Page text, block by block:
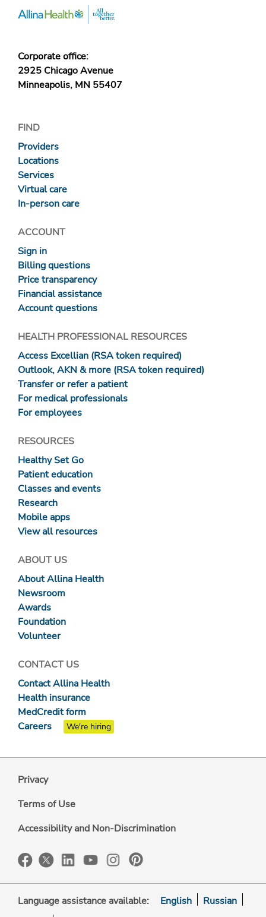
Corporate office:
2925 Chicago Avenue
Minneapolis, MN 55407
FIND
Providers
Locations
Services
Virtual care
In-person care
ACCOUNT
Sign in
Billing questions
Price transparency
Financial assistance
Account questions
HEALTH PROFESSIONAL RESOURCES
Access Excellian (RSA token required)
Outlook, AKN & more (RSA token required)
Transfer or refer a patient
For medical professionals
For employees
RESOURCES
Healthy Set Go
Patient education
Classes and events
Research
Mobile apps
View all resources
ABOUT US
About Allina Health
Newsroom
Awards
Foundation
Volunteer
CONTACT US
Contact Allina Health
Health insurance
MedCredit form
Careers
We're hiring
Privacy
Terms of Use
Accessibility and Non-Discrimination
Language assistance available: English
Russian